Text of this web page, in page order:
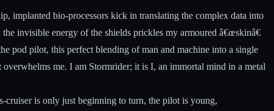
implanted bio-processors kick in translating the complex data into
invisible energy of the shields prickles my armoured â€œskinâ€
pod pilot, this perfect blending of man and machine into a single
me. I am Stormrider; it is I, an immortal mind in a metal
cruiser is only just beginning to turn, the pilot is young,